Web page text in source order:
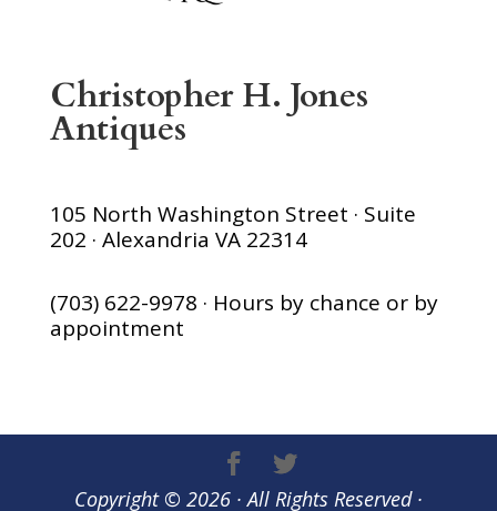
Christopher H. Jones
Antiques
105 North Washington Street · Suite
202 · Alexandria VA 22314
(703) 622-9978 · Hours by chance or by
appointment
Copyright © 2026 · All Rights Reserved ·